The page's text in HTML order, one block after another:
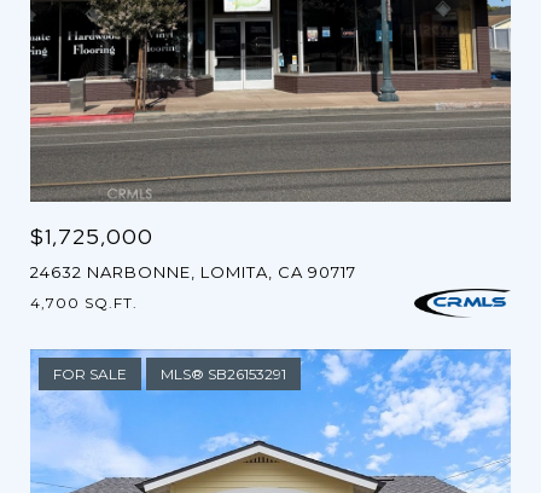
$1,725,000
24632 NARBONNE, LOMITA, CA 90717
4,700 SQ.FT.
FOR SALE MLS® SB26153291